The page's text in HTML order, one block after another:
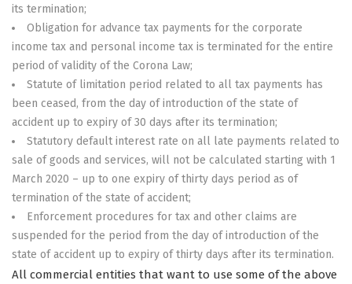
its termination;
Obligation for advance tax payments for the corporate
income tax and personal income tax is terminated for the entire
period of validity of the Corona Law;
Statute of limitation period related to all tax payments has
been ceased, from the day of introduction of the state of
accident up to expiry of 30 days after its termination;
Statutory default interest rate on all late payments related to
sale of goods and services, will not be calculated starting with 1
March 2020 – up to one expiry of thirty days period as of
termination of the state of accident;
Enforcement procedures for tax and other claims are
suspended for the period from the day of introduction of the
state of accident up to expiry of thirty days after its termination.
All commercial entities that want to use some of the above